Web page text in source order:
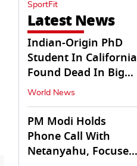
SportFit
Latest News
Indian-Origin PhD
Student In California
Found Dead In Big
Pine Lakes
World News
PM Modi Holds
Phone Call With
Netanyahu, Focuses